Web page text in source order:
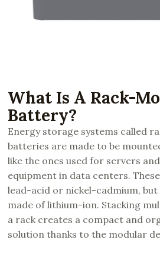
What Is A Rack-
Battery?
Energy storage systems called
batteries are made to be
like the ones used for servers
equipment in data centers.
lead-acid or nickel-cadmium,
made of lithium-ion. Stacking
a rack creates a compact and
solution thanks to the modular